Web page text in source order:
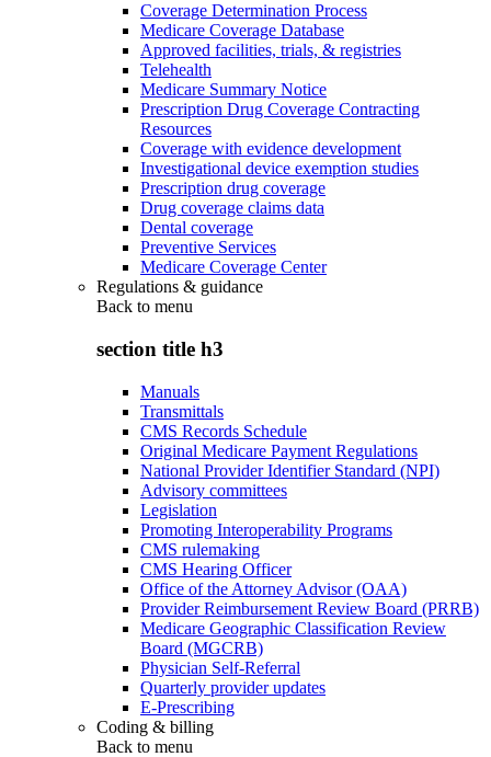
Coverage Determination Process
Medicare Coverage Database
Approved facilities, trials, & registries
Telehealth
Medicare Summary Notice
Prescription Drug Coverage Contracting
Resources
Coverage with evidence development
Investigational device exemption studies
Prescription drug coverage
Drug coverage claims data
Dental coverage
Preventive Services
Medicare Coverage Center
Regulations & guidance
Back to menu
section title h3
Manuals
Transmittals
CMS Records Schedule
Original Medicare Payment Regulations
National Provider Identifier Standard (NPI)
Advisory committees
Legislation
Promoting Interoperability Programs
CMS rulemaking
CMS Hearing Officer
Office of the Attorney Advisor (OAA)
Provider Reimbursement Review Board (PRRB)
Medicare Geographic Classification Review
Board (MGCRB)
Physician Self-Referral
Quarterly provider updates
E-Prescribing
Coding & billing
Back to menu